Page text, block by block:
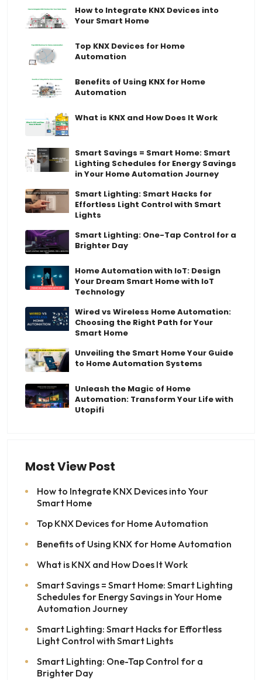
How to Integrate KNX Devices into
Your Smart Home
Top KNX Devices for Home
Automation
Benefits of Using KNX for Home
Automation
What is KNX and How Does It Work
Smart Savings = Smart Home: Smart
Lighting Schedules for Energy Savings
in Your Home Automation Journey
Smart Lighting: Smart Hacks for
Effortless Light Control with Smart
Lights
Smart Lighting: One-Tap Control for a
Brighter Day
Home Automation with IoT: Design
Your Dream Smart Home with IoT
Technology
Wired vs Wireless Home Automation:
Choosing the Right Path for Your
Smart Home
Unveiling the Smart Home Your Guide
to Home Automation Systems
Unleash the Magic of Home
Automation: Transform Your Life with
Utopifi
Most View Post
How to Integrate KNX Devices into Your
Smart Home
Top KNX Devices for Home Automation
Benefits of Using KNX for Home Automation
What is KNX and How Does It Work
Smart Savings = Smart Home: Smart Lighting
Schedules for Energy Savings in Your Home
Automation Journey
Smart Lighting: Smart Hacks for Effortless
Light Control with Smart Lights
Smart Lighting: One-Tap Control for a
Brighter Day